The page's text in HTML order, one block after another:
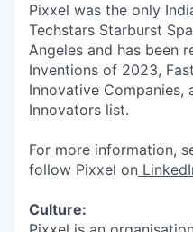
Pixxel was the only
Techstars Starburst
Angeles and has been
Inventions of 2023,
Innovative Companies,
Innovators list.
For more information,
follow Pixxel on
Culture: